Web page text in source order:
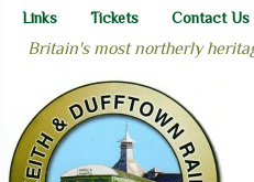
Links Tickets Contact Us
Britain's most northerly